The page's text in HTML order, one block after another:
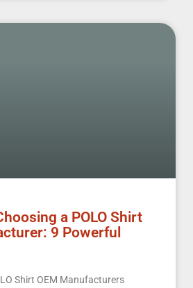
a POLO Shirt
9 Powerful
Shirt OEM Manufacturers